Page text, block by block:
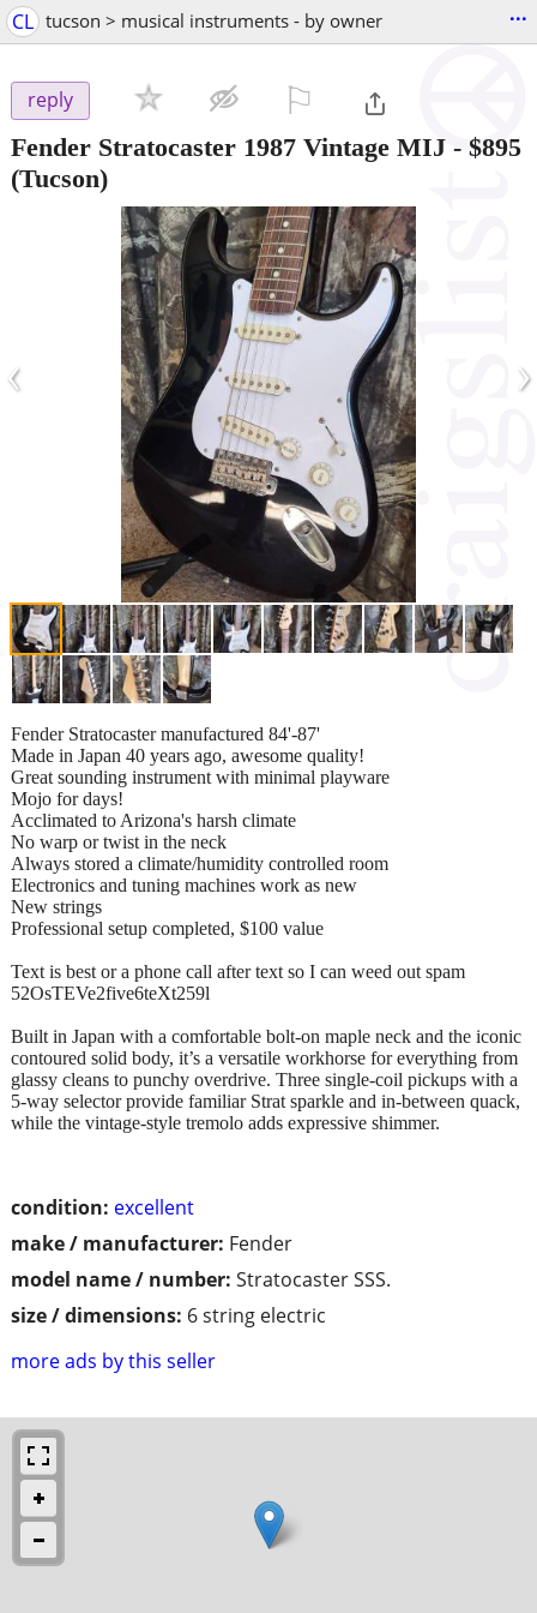
CL tucson > musical instruments - by owner ...
reply
Fender Stratocaster 1987 Vintage MIJ - $895
(Tucson)
‹ ›
condition: excellent
make / manufacturer: Fender
model name / number: Stratocaster SSS.
size / dimensions: 6 string electric
more ads by this seller
Fender Stratocaster manufactured 84'-87'
Made in Japan 40 years ago, awesome quality!
Great sounding instrument with minimal playware
Mojo for days!
Acclimated to Arizona's harsh climate
No warp or twist in the neck
Always stored a climate/humidity controlled room
Electronics and tuning machines work as new
New strings
Professional setup completed, $100 value
Text is best or a phone call after text so I can weed out spam
52OsTEVe2five6teXt259l
Built in Japan with a comfortable bolt-on maple neck and the iconic
contoured solid body, it’s a versatile workhorse for everything from
glassy cleans to punchy overdrive. Three single-coil pickups with a
5-way selector provide familiar Strat sparkle and in-between quack,
while the vintage-style tremolo adds expressive shimmer.